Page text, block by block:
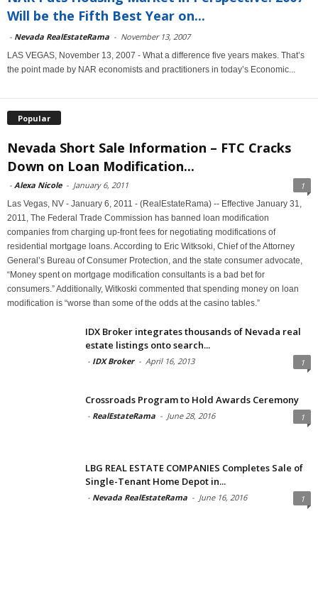
Will be the Fifth Best Year on...
- Nevada RealEstateRama - November 13, 2007
LAS VEGAS, November 13, 2007 - What a difference five years makes. That’s
the point made by NAR economists and practitioners in today’s Economic...
Popular
Nevada Short Sale Information – FTC Cracks
Down on Loan Modification...
- Alexa Nicole - January 6, 2011 1
Las Vegas, NV - January 6, 2011 - (RealEstateRama) -- Effective January 31,
2011, The Federal Trade Commission has banned loan modification
companies from charging up-front fees for negotiating modifications of
residential mortgage loans. According to Eric Witksoki, Chief of the Attorney
General’s Bureau of Consumer Protection, and the state consumer advocate,
“Money spent on mortgage modification consultants is a bad bet for
consumers.” Additionally, Witkoski commented that spending money on loan
modification is “worse than some of the odds at the casino tables.”
IDX Broker integrates thousands of Nevada real
estate listings onto search...
- IDX Broker - April 16, 2013 1
Crossroads Program to Hold Awards Ceremony
- RealEstateRama - June 28, 2016 1
LBG REAL ESTATE COMPANIES Completes Sale of
Single-Tenant Home Depot in...
- Nevada RealEstateRama - June 16, 2016 1